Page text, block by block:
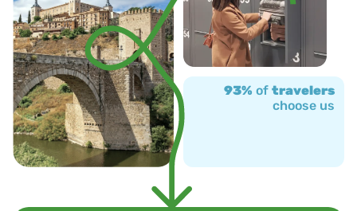
93% of travelers
choose us